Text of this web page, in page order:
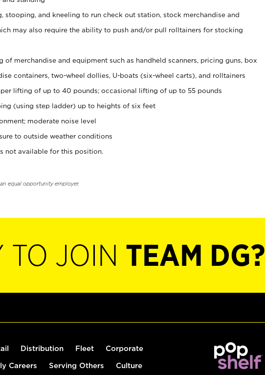
stooping, and kneeling to run check out station, stock merchandise and
may also require the ability to push and/or pull rolltainers for stocking
of merchandise and equipment such as handheld scanners, pricing guns, box
containers, two-wheel dollies, U-boats (six-wheel carts), and rolltainers
lifting of up to 40 pounds; occasional lifting of up to 55 pounds
(using step ladder) up to heights of six feet
moderate noise level
to outside weather conditions
not available for this position.
equal opportunity employer.
TO JOIN TEAM DG?
Distribution Fleet Corporate
Careers Serving Others Culture